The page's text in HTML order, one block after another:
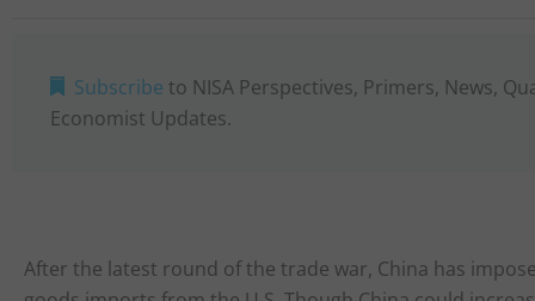
Subscribe to NISA Perspectives, Primers, News,
Economist Updates.
After the latest round of the trade war, China has